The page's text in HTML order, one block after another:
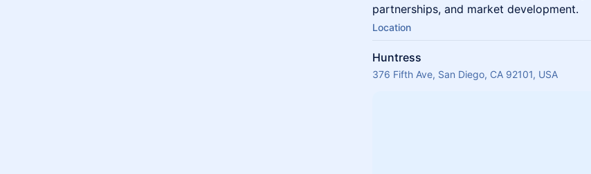
partnerships, and market development.
Location
Huntress
376 Fifth Ave, San Diego, CA 92101, USA